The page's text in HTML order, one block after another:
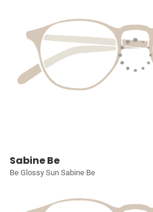
Sabine Be
Be Glossy Sun Sabine Be